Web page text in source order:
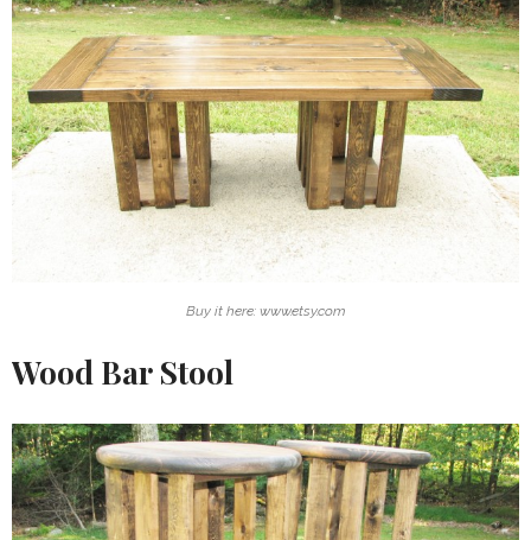
Buy it here: www.etsy.com
Wood Bar Stool